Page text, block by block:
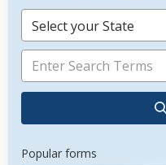
Select your State
Popular forms